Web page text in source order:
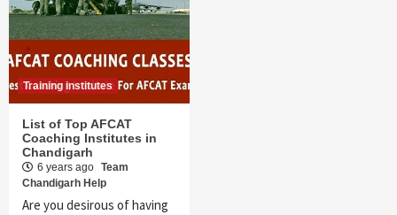
Training institutes
List of Top AFCAT
Coaching Institutes in
Chandigarh
6 years ago Team
Chandigarh Help
Are you desirous of having